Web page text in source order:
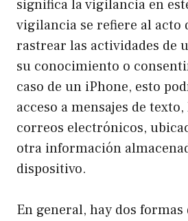
significa la vigilancia en
vigilancia se refiere al acto
rastrear las actividades de
su conocimiento o
caso de un iPhone, esto
acceso a mensajes de
correos electrónicos,
otra información
dispositivo.
En general, hay dos